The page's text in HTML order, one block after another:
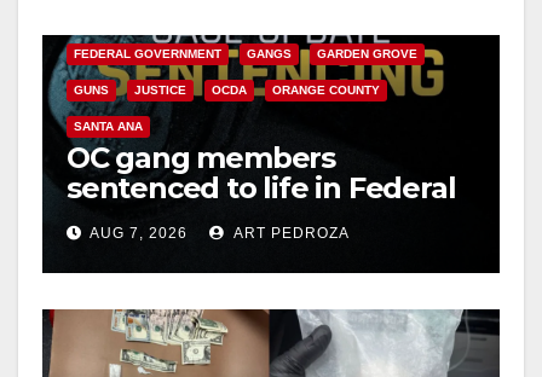
FEDERAL GOVERNMENT GANGS GARDEN GROVE
GUNS JUSTICE OCDA ORANGE COUNTY
SANTA ANA
OC gang members
sentenced to life in Federal
prison over Mexican Mafia
hitAUG 7, 2026 ART PEDROZA